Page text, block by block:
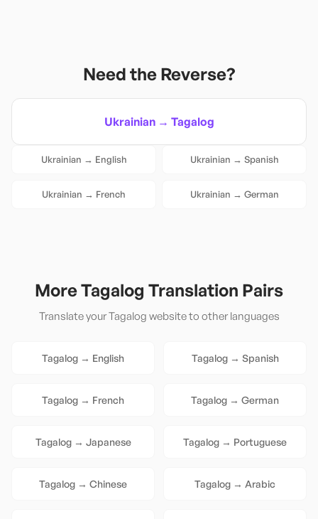
Need the Reverse?
Ukrainian→ Tagalog
Ukrainian → English Ukrainian → Spanish
Ukrainian → French Ukrainian → German
MoreTagalog Translation Pairs
Translate yourTagalog website to other languages
Tagalog → English Tagalog→ Spanish
Tagalog → French Tagalog → German
Tagalog→ Japanese Tagalog → Portuguese
Tagalog → Chinese Tagalog → Arabic